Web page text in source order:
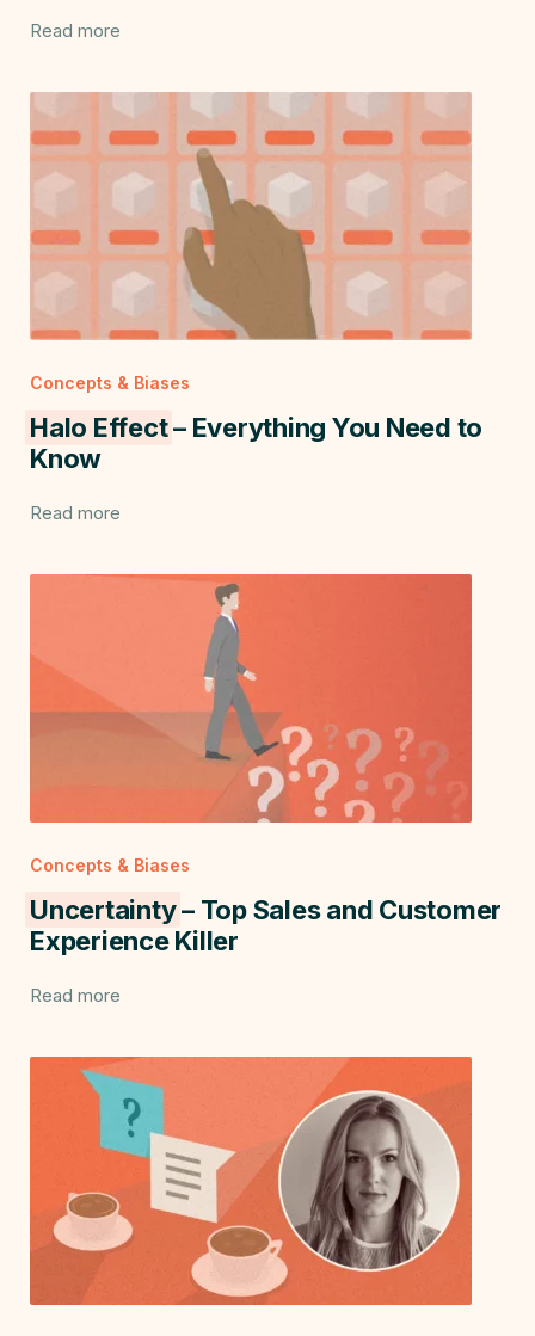
Read more
Concepts & Biases
Halo Effect– Everything You Need to
Know
Read more
Concepts & Biases
Uncertainty– Top Sales and Customer
Experience Killer
Read more